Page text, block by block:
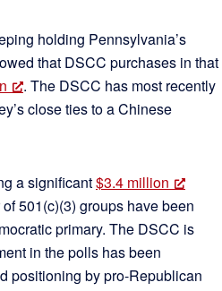
holding Pennsylvania’s
that DSCC purchases in that
. The DSCC has most recently
close ties to a Chinese
a significant$3.4 million
501(c)(3) groups have been
primary. The DSCC is
in the polls has been
positioning by pro-Republican